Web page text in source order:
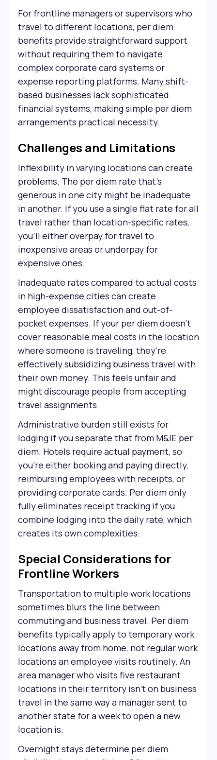
For frontline managers or supervisors who
travel to different locations, per diem
benefits provide straightforward support
without requiring them to navigate
complex corporate card systems or
expense reporting platforms. Many shift-
based businesses lack sophisticated
financial systems, making simple per diem
arrangements practical necessity.
Challenges and Limitations
Inflexibility in varying locations can create
problems. The per diem rate that's
generous in one city might be inadequate
in another. If you use a single flat rate for all
travel rather than location-specific rates,
you'll either overpay for travel to
inexpensive areas or underpay for
expensive ones.
Inadequate rates compared to actual costs
in high-expense cities can create
employee dissatisfaction and out-of-
pocket expenses. If your per diem doesn't
cover reasonable meal costs in the location
where someone is traveling, they're
effectively subsidizing business travel with
their own money. This feels unfair and
might discourage people from accepting
travel assignments.
Administrative burden still exists for
lodging if you separate that from M&IE per
diem. Hotels require actual payment, so
you're either booking and paying directly,
reimbursing employees with receipts, or
providing corporate cards. Per diem only
fully eliminates receipt tracking if you
combine lodging into the daily rate, which
creates its own complexities.
Special Considerations for
Frontline Workers
Transportation to multiple work locations
sometimes blurs the line between
commuting and business travel. Per diem
benefits typically apply to temporary work
locations away from home, not regular work
locations an employee visits routinely. An
area manager who visits five restaurant
locations in their territory isn't on business
travel in the same way a manager sent to
another state for a week to open a new
location is.
Overnight stays determine per diem